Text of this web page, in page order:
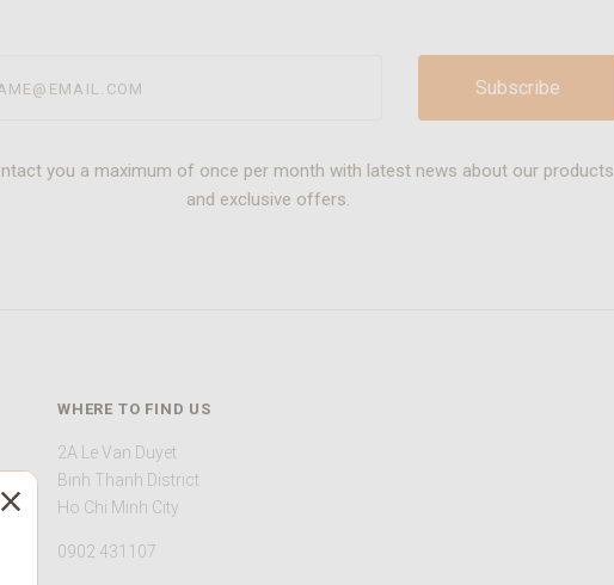
you a maximum of once per month with latest news about our products
and exclusive offers.
WHERE TO FIND US
2A Le Van Duyet
Binh Thanh District
Ho Chi Minh City
0902 431107